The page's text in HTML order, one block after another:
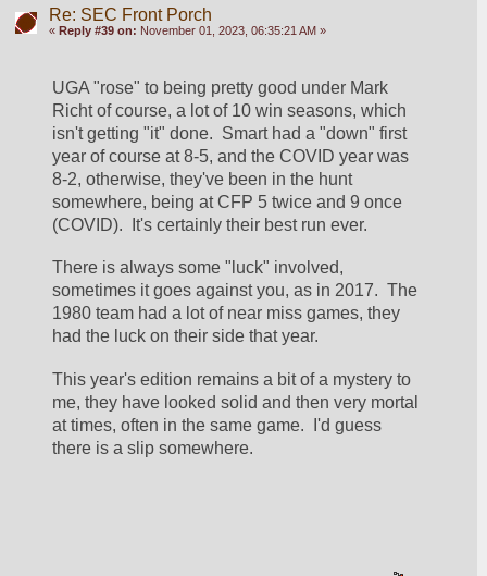
Re: SEC Front Porch
« Reply #39 on: November 01, 2023, 06:35:21 AM »
UGA "rose" to being pretty good under Mark
Richt of course, a lot of 10 win seasons, which
isn't getting "it" done.  Smart had a "down" first
year of course at 8-5, and the COVID year was
8-2, otherwise, they've been in the hunt
somewhere, being at CFP 5 twice and 9 once
(COVID).  It's certainly their best run ever.
There is always some "luck" involved,
sometimes it goes against you, as in 2017.  The
1980 team had a lot of near miss games, they
had the luck on their side that year.
This year's edition remains a bit of a mystery to
me, they have looked solid and then very mortal
at times, often in the same game.  I'd guess
there is a slip somewhere.